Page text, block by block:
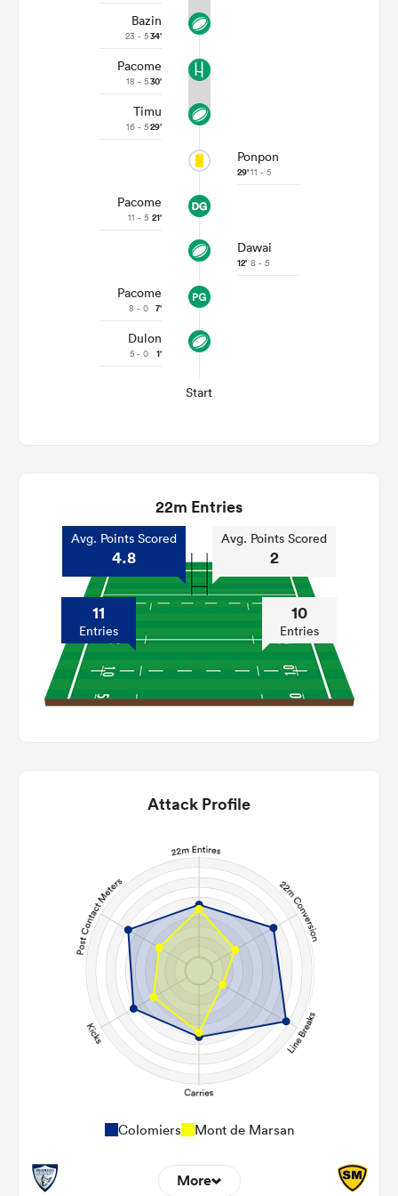
Bazin
23 - 534'
Pacome
18 - 530'
Timu
16 - 529'
Ponpon
29'11 - 5
Pacome
11 - 5 21'
Dawai
12' 8 - 5
Pacome
8 - 0 7'
Dulon
5 - 0 1'
Start
22m Entries
Avg. Points Scored
4.8
11
Entries
Avg. Points Scored
2
10
Entries
Attack Profile
Colomiers Mont de Marsan
More